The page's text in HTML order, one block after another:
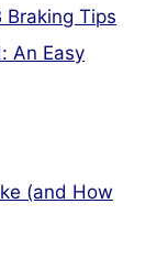
Braking Tips
An Easy
(and How